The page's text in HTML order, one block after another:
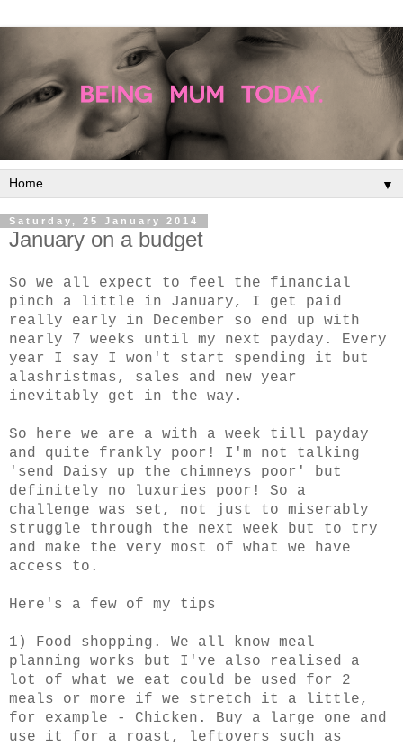
▼
Saturday, 25 January 2014
January on a budget
So we all expect to feel the financial
pinch a little in January, I get paid
really early in December so end up with
nearly 7 weeks until my next payday. Every
year I say I won't start spending it but
alashristmas, sales and new year
inevitably get in the way.
So here we are a with a week till payday
and quite frankly poor! I'm not talking
'send Daisy up the chimneys poor' but
definitely no luxuries poor! So a
challenge was set, not just to miserably
struggle through the next week but to try
and make the very most of what we have
access to.
Here's a few of my tips
1) Food shopping. We all know meal
planning works but I've also realised a
lot of what we eat could be used for 2
meals or more if we stretch it a little,
for example - Chicken. Buy a large one and
use it for a roast, leftovers such as